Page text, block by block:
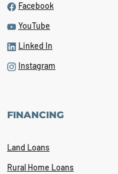
Facebook
YouTube
Linked In
Instagram
FINANCING
Land Loans
Rural Home Loans